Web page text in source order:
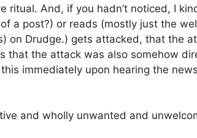
And, if you hadn’t noticed, I
a post?) or reads (mostly just the
on Drudge.) gets attacked, that the
that the attack was also somehow
this immediately upon hearing the
and wholly unwanted and